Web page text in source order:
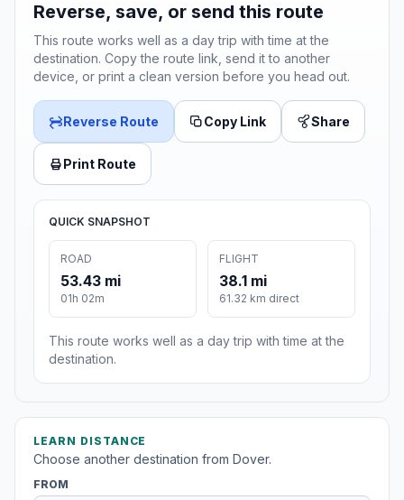
Reverse, save, or send this route
This route works well as a day trip with time at the
destination. Copy the route link, send it to another
device, or print a clean version before you head out.
Reverse Route Copy Link Share
Print Route
QUICK SNAPSHOT
ROAD
53.43 mi
01h 02m
FLIGHT
38.1 mi
61.32 km direct
This route works well as a day trip with time at the
destination.
LEARN DISTANCE
Choose another destination from Dover.
FROM